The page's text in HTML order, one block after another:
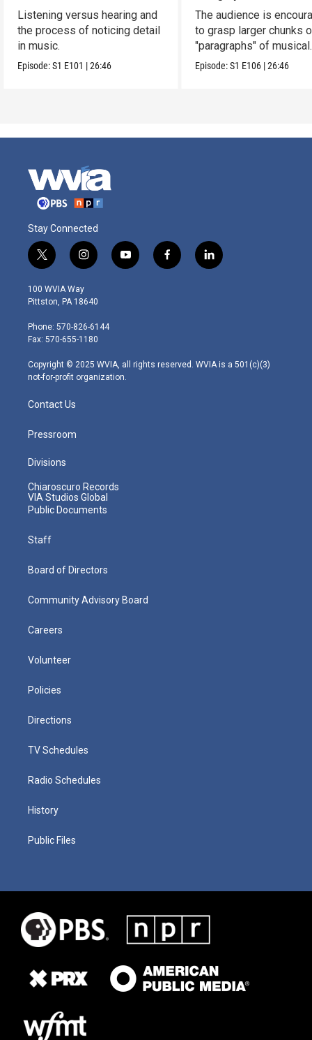
Listening versus hearing and
the process of noticing detail
in music.
Episode:S1 E101 |26:46
The audience is
to grasp larger chunks
"paragraphs" of musical
information.
Episode:S1 E106 |26:46
Stay Connected
t
w
i
t
e
r
i
n
s
t
g
r
m
y
o
f
a
l
i
100 WVIA Way
Pittston, PA 18640
Phone: 570-826-6144
Fax: 570-655-1180
Copyright © 2025 WVIA, all rights reserved. WVIA is a 501(c)(3)
not-for-profit organization.
Contact Us
Pressroom
Divisions
Chiaroscuro Records
VIA Studios Global
Public Documents
Staff
Board of Directors
Community Advisory Board
Careers
Volunteer
Policies
Directions
TV Schedules
Radio Schedules
History
Public Files